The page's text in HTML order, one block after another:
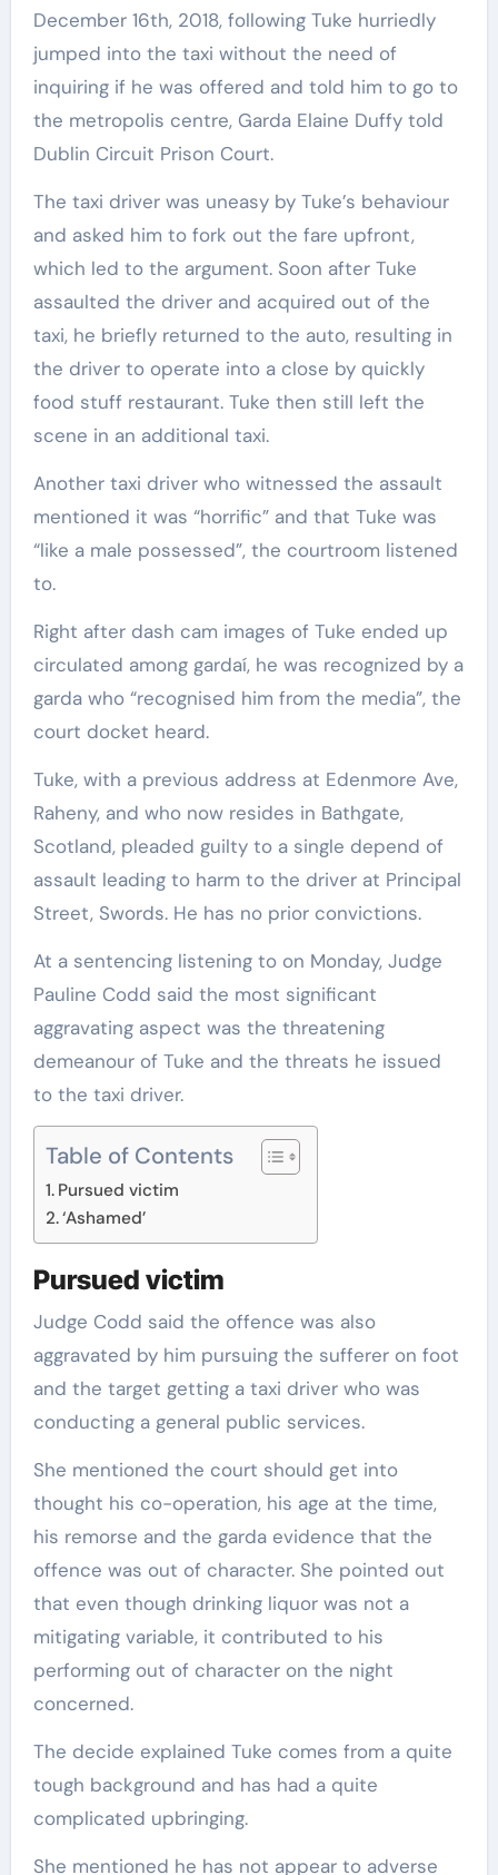
December 16th, 2018, following Tuke hurriedly
jumped into the taxi without the need of
inquiring if he was offered and told him to go to
the metropolis centre, Garda Elaine Duffy told
Dublin Circuit Prison Court.
The taxi driver was uneasy by Tuke’s behaviour
and asked him to fork out the fare upfront,
which led to the argument. Soon after Tuke
assaulted the driver and acquired out of the
taxi, he briefly returned to the auto, resulting in
the driver to operate into a close by quickly
food stuff restaurant. Tuke then still left the
scene in an additional taxi.
Another taxi driver who witnessed the assault
mentioned it was “horrific” and that Tuke was
“like a male possessed”, the courtroom listened
to.
Right after dash cam images of Tuke ended up
circulated among gardaí, he was recognized by a
garda who “recognised him from the media”, the
court docket heard.
Tuke, with a previous address at Edenmore Ave,
Raheny, and who now resides in Bathgate,
Scotland, pleaded guilty to a single depend of
assault leading to harm to the driver at Principal
Street, Swords. He has no prior convictions.
At a sentencing listening to on Monday, Judge
Pauline Codd said the most significant
aggravating aspect was the threatening
demeanour of Tuke and the threats he issued
to the taxi driver.
Table of Contents
Pursued victim
‘Ashamed’
Pursued victim
Judge Codd said the offence was also
aggravated by him pursuing the sufferer on foot
and the target getting a taxi driver who was
conducting a general public services.
She mentioned the court should get into
thought his co-operation, his age at the time,
his remorse and the garda evidence that the
offence was out of character. She pointed out
that even though drinking liquor was not a
mitigating variable, it contributed to his
performing out of character on the night
concerned.
The decide explained Tuke comes from a quite
tough background and has had a quite
complicated upbringing.
She mentioned he has not appear to adverse